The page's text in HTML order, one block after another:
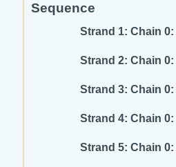
Sequence